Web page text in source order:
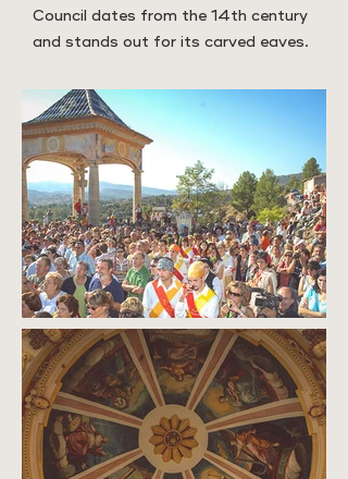
Council dates from the 14th century
and stands out for its carved eaves.